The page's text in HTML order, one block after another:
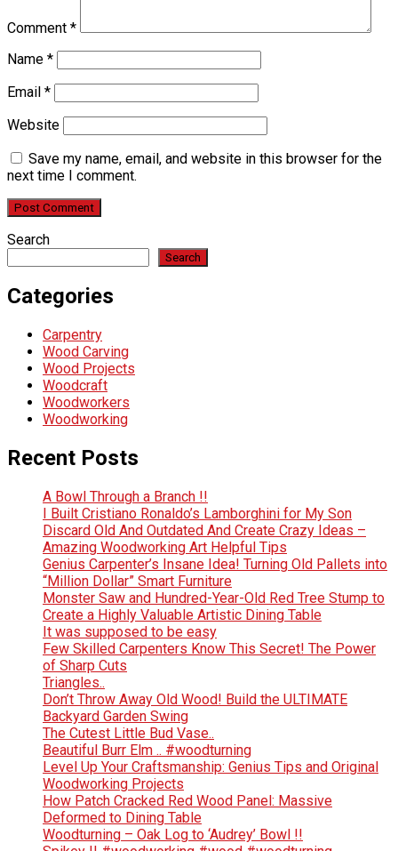
Comment *
Name *
Email *
Website
Save my name, email, and website in this browser for the
next time I comment.
Search
Search
Categories
Carpentry
Wood Carving
Wood Projects
Woodcraft
Woodworkers
Woodworking
Recent Posts
A Bowl Through a Branch !!
I Built Cristiano Ronaldo’s Lamborghini for My Son
Discard Old And Outdated And Create Crazy Ideas –
Amazing Woodworking Art Helpful Tips
Genius Carpenter’s Insane Idea! Turning Old Pallets into
“Million Dollar” Smart Furniture
Monster Saw and Hundred-Year-Old Red Tree Stump to
Create a Highly Valuable Artistic Dining Table
It was supposed to be easy
Few Skilled Carpenters Know This Secret! The Power
of Sharp Cuts
Triangles..
Don’t Throw Away Old Wood! Build the ULTIMATE
Backyard Garden Swing
The Cutest Little Bud Vase..
Beautiful Burr Elm .. #woodturning
Level Up Your Craftsmanship: Genius Tips and Original
Woodworking Projects
How Patch Cracked Red Wood Panel: Massive
Deformed to Dining Table
Woodturning – Oak Log to ‘Audrey’ Bowl !!